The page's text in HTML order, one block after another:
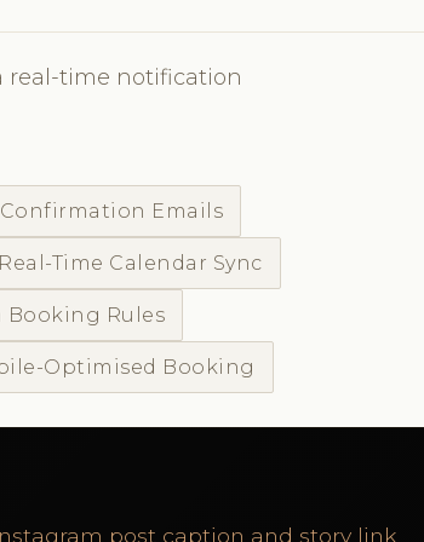
real-time notification
Emails
Real-Time Calendar Sync
Booking Rules
Optimised Booking
post caption and story link